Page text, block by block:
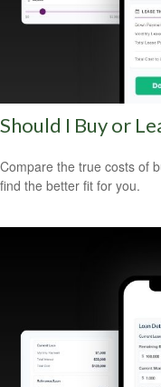
Should I Buy or
Compare the true costs of
find the better fit for you.